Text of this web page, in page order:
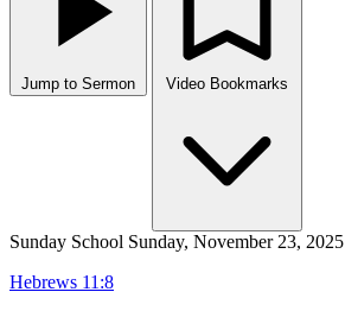
Jump to Sermon
Sunday School Sunday, November 23, 2025
Hebrews 11:8